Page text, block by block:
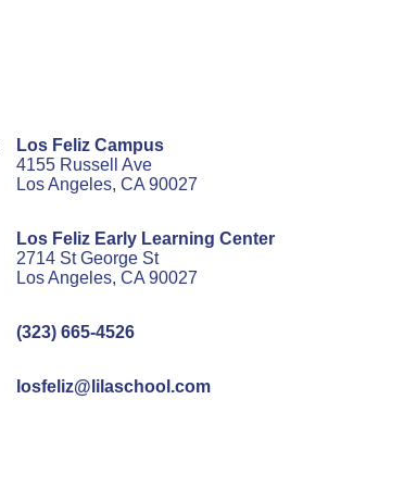
Los Feliz Campus
4155 Russell Ave
Los Angeles, CA 90027
Los Feliz Early Learning Center
2714 St George St
Los Angeles, CA 90027
(323) 665-4526
losfeliz@lilaschool.com